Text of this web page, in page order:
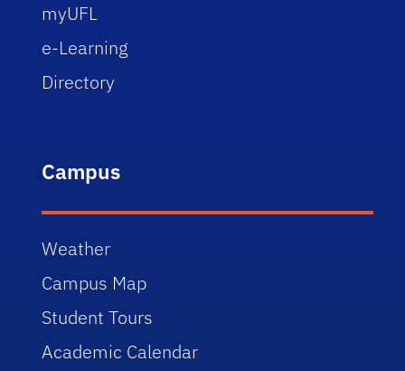
myUFL
e-Learning
Directory
Campus
Weather
Campus Map
Student Tours
Academic Calendar